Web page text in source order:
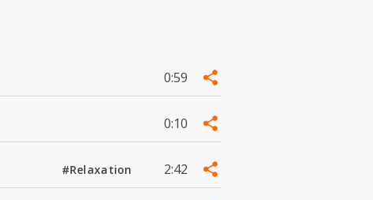
0:59
0:10
#Relaxation 2:42